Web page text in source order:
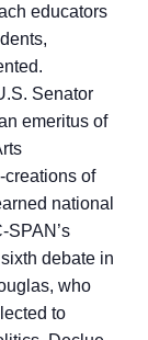
educators
Senator
emeritus of
creations of
national
SPAN’s
debate in
who
to